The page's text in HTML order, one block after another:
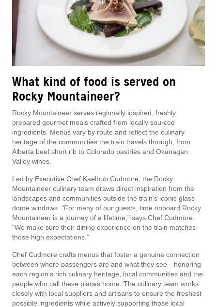
What kind of food is served on
Rocky Mountaineer?
Rocky Mountaineer serves regionally inspired, freshly
prepared gourmet meals crafted from locally sourced
ingredients. Menus vary by route and reflect the culinary
heritage of the communities the train travels through, from
Alberta beef short rib to Colorado pastries and Okanagan
Valley wines.
Led by Executive Chef Kaelhub Cudmore, the Rocky
Mountaineer culinary team draws direct inspiration from the
landscapes and communities outside the train's iconic glass
dome windows. "For many of our guests, time onboard Rocky
Mountaineer is a journey of a lifetime," says Chef Cudmore.
"We make sure their dining experience on the train matches
those high expectations."
Chef Cudmore crafts menus that foster a genuine connection
between where passengers are and what they see—honoring
each region's rich culinary heritage, local communities and the
people who call these places home. The culinary team works
closely with local suppliers and artisans to ensure the freshest
possible ingredients while actively supporting those local